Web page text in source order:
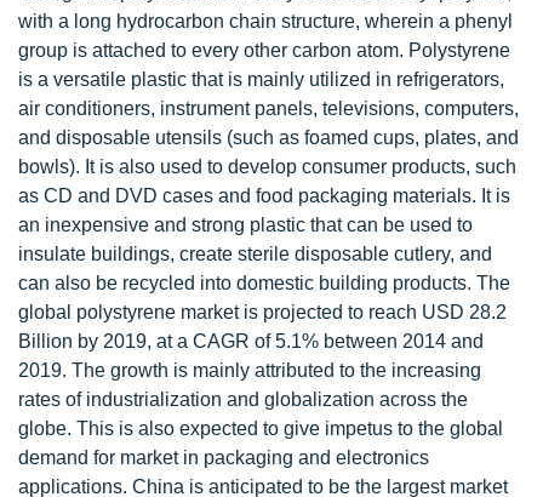
with a long hydrocarbon chain structure, wherein a phenyl
group is attached to every other carbon atom. Polystyrene
is a versatile plastic that is mainly utilized in refrigerators,
air conditioners, instrument panels, televisions, computers,
and disposable utensils (such as foamed cups, plates, and
bowls). It is also used to develop consumer products, such
as CD and DVD cases and food packaging materials. It is
an inexpensive and strong plastic that can be used to
insulate buildings, create sterile disposable cutlery, and
can also be recycled into domestic building products. The
global polystyrene market is projected to reach USD 28.2
Billion by 2019, at a CAGR of 5.1% between 2014 and
2019. The growth is mainly attributed to the increasing
rates of industrialization and globalization across the
globe. This is also expected to give impetus to the global
demand for market in packaging and electronics
applications. China is anticipated to be the largest market